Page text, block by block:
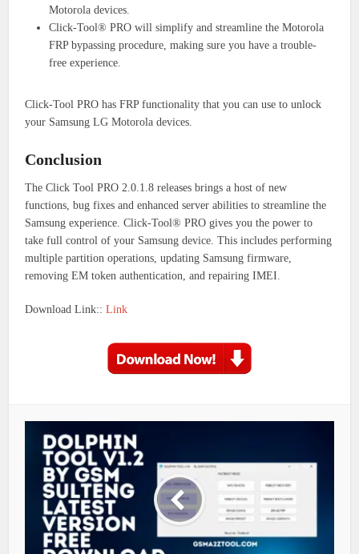
Motorola devices.
Click-Tool® PRO will simplify and streamline the Motorola
FRP bypassing procedure, making sure you have a trouble-
free experience.
Click-Tool PRO has FRP functionality that you can use to unlock
your Samsung LG Motorola devices.
Conclusion
The Click Tool PRO 2.0.1.8 releases brings a host of new
functions, bug fixes and enhanced server abilities to streamline the
Samsung experience. Click-Tool® PRO gives you the power to
take full control of your Samsung device. This includes performing
multiple partition operations, updating Samsung firmware,
removing EM token authentication, and repairing IMEI.
Download Link::Link